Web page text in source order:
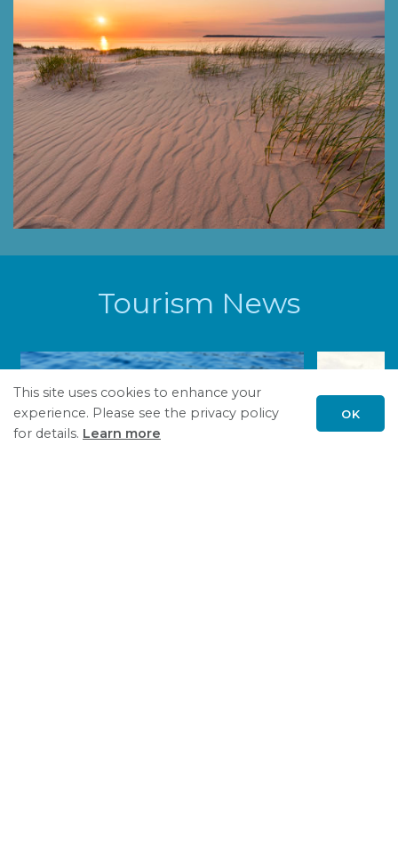
Tourism News
Scroll
This site uses cookies to enhance your
experience. Please see the privacy policy
for details. Learn more
OK